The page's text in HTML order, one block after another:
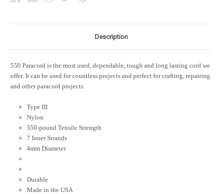
Description
550 Paracord is the most used, dependable, tough and long lasting cord we
offer. It can be used for countless projects and perfect for crafting, repairing
and other paracord projects.
Type III
Nylon
550-pound Tensile Strength
7 Inner Strands
4mm Diameter
Durable
Made in the USA